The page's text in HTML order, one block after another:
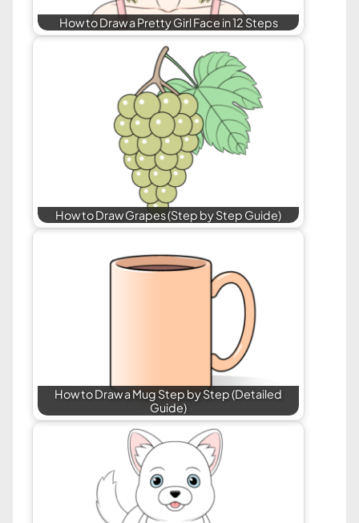
How to Draw a Pretty Girl Face in 12 Steps
How to Draw Grapes (Step by Step Guide)
How to Draw a Mug Step by Step (Detailed
Guide)